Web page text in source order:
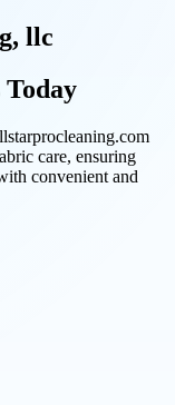
llc
Today
care, ensuring
convenient and